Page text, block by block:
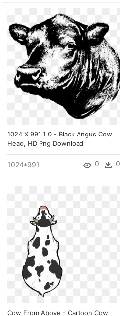
1024 X 991 1 0 - Black Angus Cow
Head, HD Png Download
1024*991 0 0
Cow From Above - Cartoon Cow